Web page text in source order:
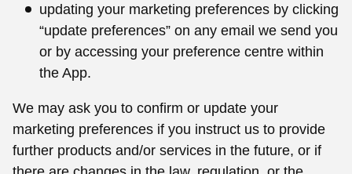
updating your marketing preferences by clicking
“update preferences” on any email we send you
or by accessing your preference centre within
the App.
We may ask you to confirm or update your
marketing preferences if you instruct us to provide
further products and/or services in the future, or if